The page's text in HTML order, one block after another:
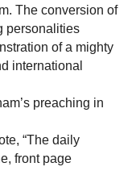
The conversion of
personalities
of a mighty
international
preaching in
“The daily
front page